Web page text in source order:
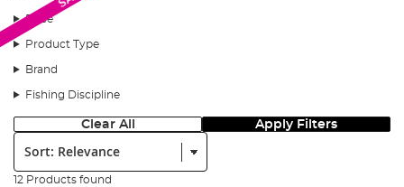
Price
Product Type
Brand
Fishing Discipline
Clear All Apply Filters
Sort:
12 Products found